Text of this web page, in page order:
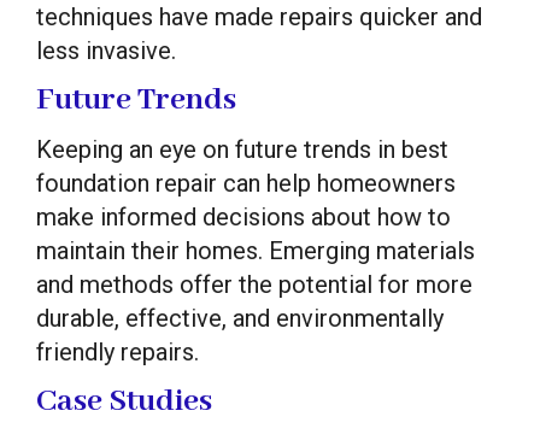
techniques have made repairs quicker and
less invasive.
Future Trends
Keeping an eye on future trends in best
foundation repair can help homeowners
make informed decisions about how to
maintain their homes. Emerging materials
and methods offer the potential for more
durable, effective, and environmentally
friendly repairs.
Case Studies